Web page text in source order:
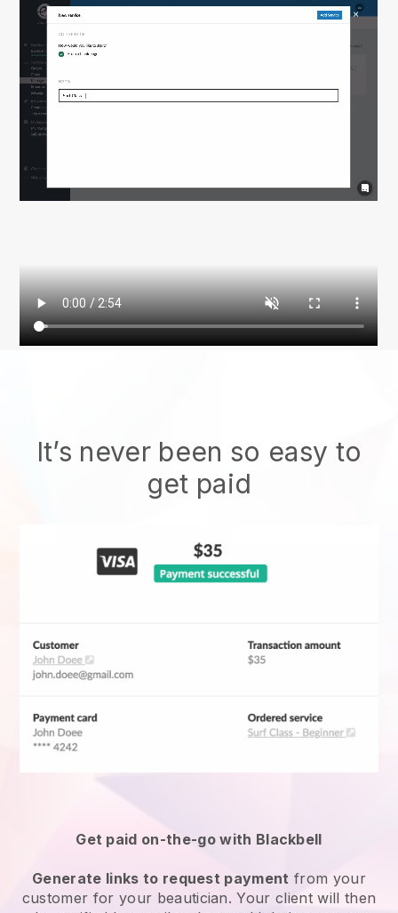
It’s never been so easy to
get paid
Get paid on-the-go with Blackbell
Generate links to request payment from your
customer for your beautician. Your client will then